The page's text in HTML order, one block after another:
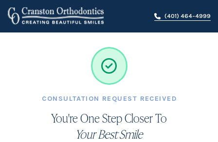
(401) 464-4999
CONSULTATION REQUEST RECEIVED
You're One Step Closer To
Your Best Smile